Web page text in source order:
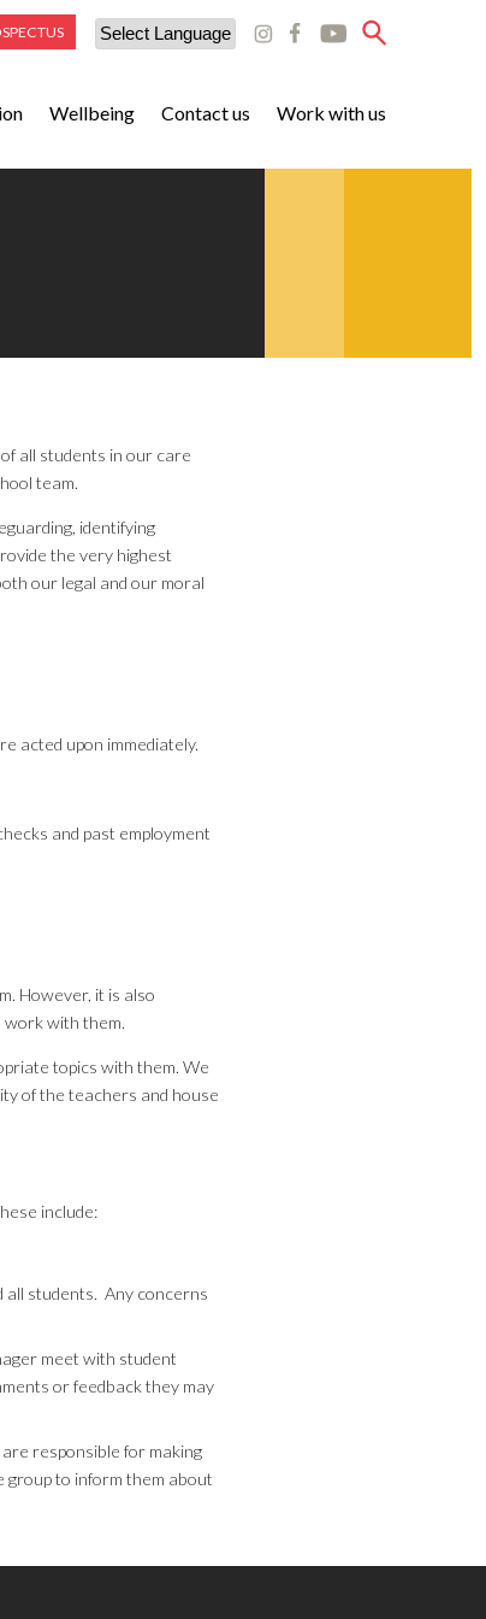
Wellbeing Contact us Work with us
Translate
all students in our care
team.
identifying
the very highest
our legal and our moral
acted upon immediately.
and past employment
However, it is also
with them.
topics with them. We
of the teachers and house
include:
all students. Any concerns
meet with student
or feedback they may
responsible for making
group to inform them about